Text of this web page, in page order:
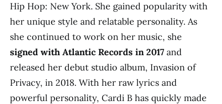
Hip Hop: New York. She gained popularity with
her unique style and relatable personality. As
she continued to work on her music, she
signed with Atlantic Records in 2017 and
released her debut studio album, Invasion of
Privacy, in 2018. With her raw lyrics and
powerful personality, Cardi B has quickly made